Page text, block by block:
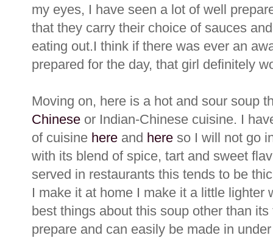
my eyes, I have seen a lot of well
that they carry their choice of sauces
eating out.I think if there was ever an
prepared for the day, that girl definitely
Moving on, here is a hot and sour soup
Chinese or Indian-Chinese cuisine. I
of cuisine here and here so I will not go
with its blend of spice, tart and sweet
served in restaurants this tends to be
I make it at home I make it a little lighter
best things about this soup other than
prepare and can easily be made in